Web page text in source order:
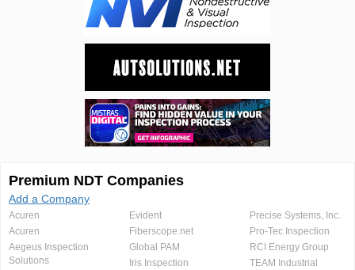
Premium NDT Companies
Add a Company
Acuren
Acuren
Aegeus Inspection
Solutions
Evident
Fiberscope.net
Global PAM
Iris Inspection
Precise Systems, Inc.
Pro-Tec Inspection
RCI Energy Group
TEAM Industrial